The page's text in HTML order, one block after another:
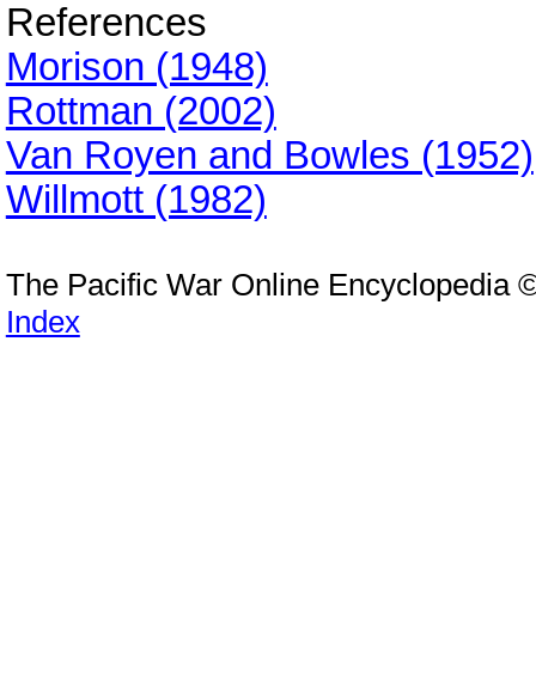
References
Morison (1948)
Rottman (2002)
Van Royen and Bowles (1952)
Willmott (1982)
The Pacific War Online Encyclopedia
Index